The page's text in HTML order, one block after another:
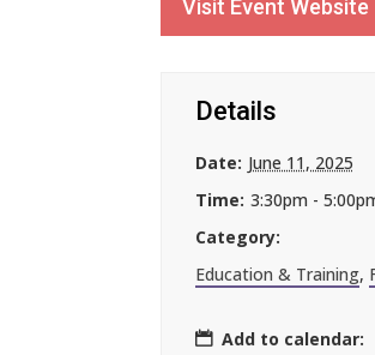
Visit Event Website
Details
Date: June 11, 2025
Time: 3:30pm -
Category:
Education & Training,
Add to calendar: